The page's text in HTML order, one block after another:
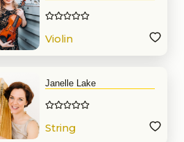
Violin
Janelle Lake
String